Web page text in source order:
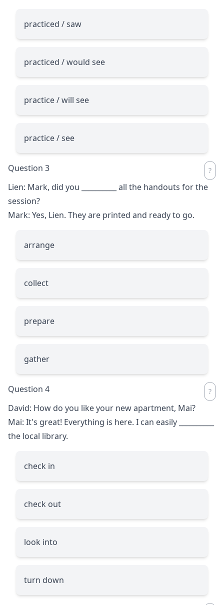
practiced / saw
practiced / would see
practice / will see
practice / see
Question 3
Lien: Mark, did you
all the handouts for the
session?
Mark: Yes, Lien. They are printed and ready to go.
arrange
collect
prepare
gather
Question 4
David: How do you like your new apartment, Mai?
Mai: It's great! Everything is here. I can easily
the local library.
check in
check out
look into
turn down